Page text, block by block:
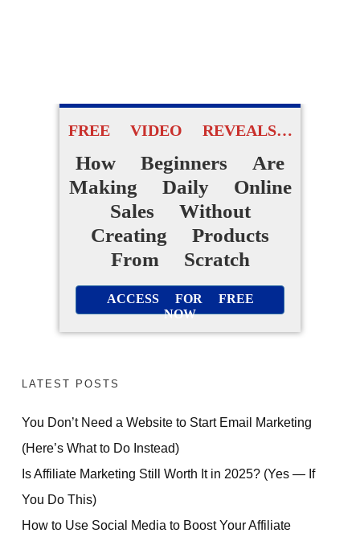
FREE VIDEO REVEALS…
How Beginners Are
Making Daily Online
Sales Without
Creating Products
From Scratch
ACCESS FOR FREE
NOW
LATEST POSTS
You Don’t Need a Website to Start Email Marketing
(Here’s What to Do Instead)
Is Affiliate Marketing Still Worth It in 2025? (Yes — If
You Do This)
How to Use Social Media to Boost Your Affiliate